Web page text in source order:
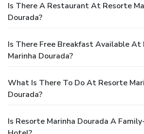
Is There A Restaurant At Resorte
Dourada?
Is There Free Breakfast Available At
Marinha Dourada?
What Is There To Do At Resorte
Dourada?
Is Resorte Marinha Dourada A